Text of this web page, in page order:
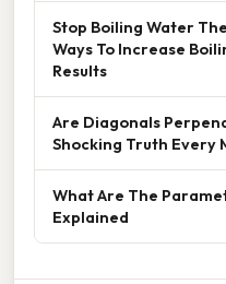
Stop Boiling Water
Ways To Increase
Results
Are Diagonals
Shocking Truth Every
What Are The
Explained